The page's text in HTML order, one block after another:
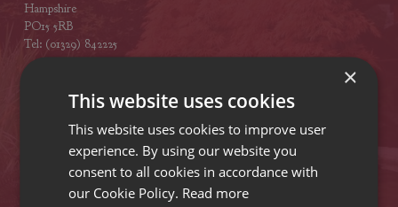
Hampshire
PO15 5RB
Tel: (01329) 842225
Plant growers since
Family run Garden Centres,
×
This website uses cookies
This website uses cookies to improve user
experience. By using our website you
consent to all cookies in accordance with
our Cookie Policy. Read more